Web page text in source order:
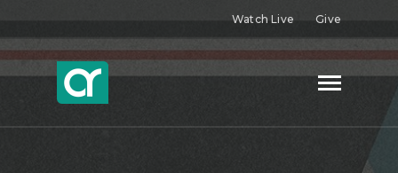
Watch Live Give